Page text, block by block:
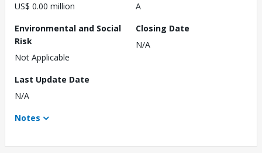
US$ 0.00 million
A
Environmental and Social
Risk
Not Applicable
Closing Date
N/A
Last Update Date
N/A
Notes